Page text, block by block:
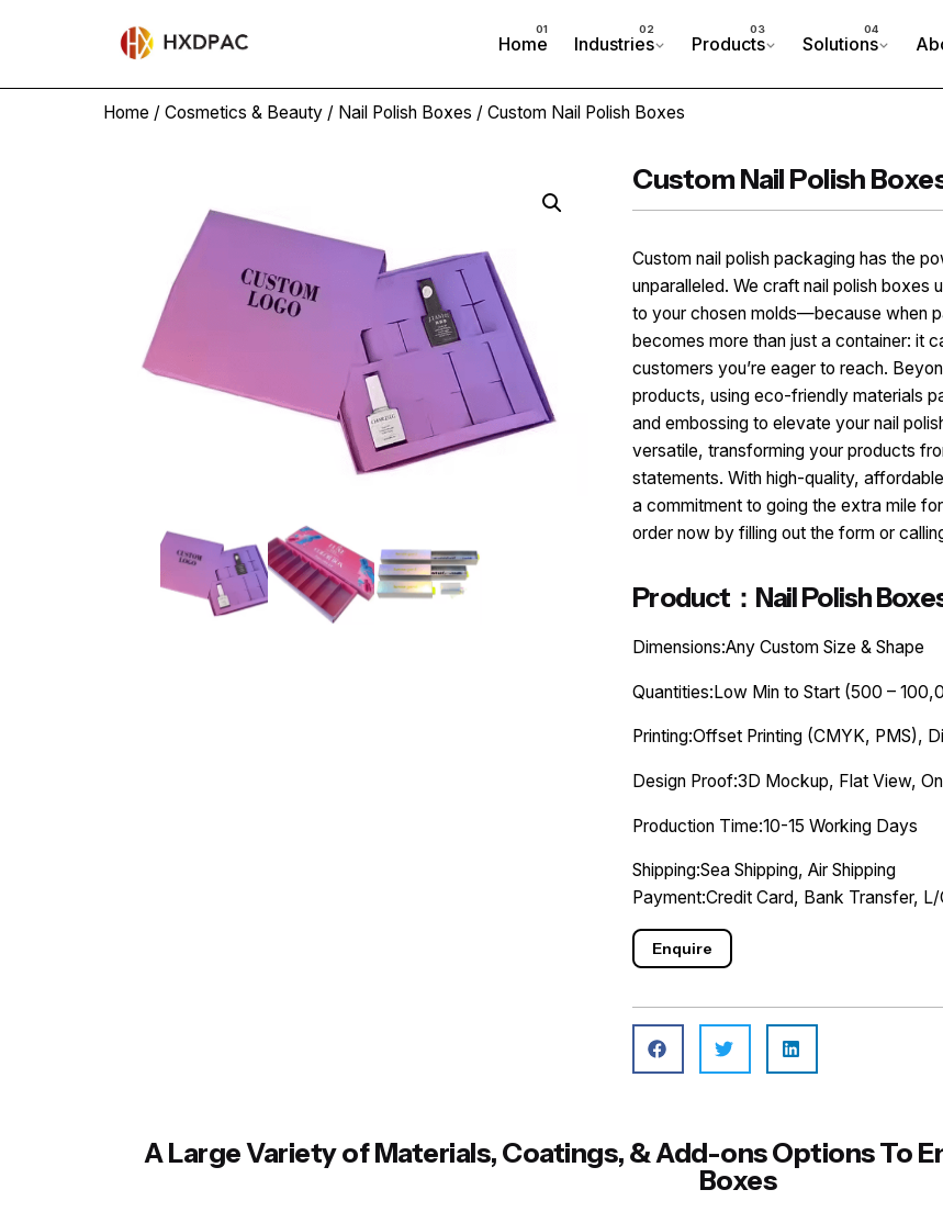
Home Industries Products Solutions
Home /Cosmetics & Beauty / Nail Polish Boxes / Custom Nail Polish Boxes
Custom Nail Polish
Custom nail polish packaging has the
unparalleled. We craft nail polish boxes
to your chosen molds—because when
becomes more than just a container: it
customers you’re eager to reach.
products, using eco-friendly materials
and embossing to elevate your nail
versatile, transforming your products
statements. With high-quality,
a commitment to going the extra mile
order now by filling out the form or
Product：Nail Polish
Dimensions:Any Custom Size & Shape
Quantities:Low Min to Start (500 –
Printing:Offset Printing (CMYK, PMS),
Design Proof:3D Mockup, Flat View,
Production Time:10-15 Working Days
Shipping:Sea Shipping, Air Shipping
Payment:Credit Card, Bank Transfer, L/
Enquire
A Large Variety of Materials, Coatings, & Add-ons Options To
Boxes